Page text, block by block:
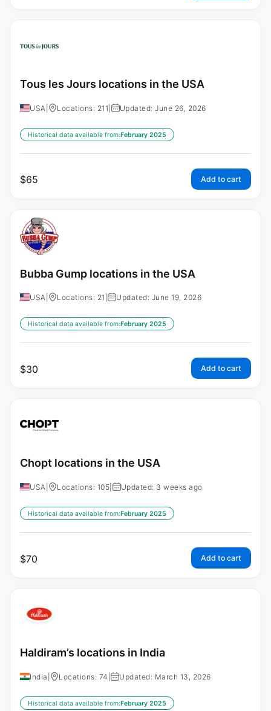
Tous les Jours locations in the USA
USA Locations: 211 Updated: June 26, 2026
Historical data available from:February 2025
$65 Add to cart
Bubba Gump locations in the USA
USA Locations: 21 Updated: June 19, 2026
Historical data available from:February 2025
$30 Add to cart
Chopt locations in the USA
USA Locations: 105 Updated: 3 weeks ago
Historical data available from:February 2025
$70 Add to cart
Haldiram’s locations in India
India Locations: 74 Updated: March 13, 2026
Historical data available from:February 2025